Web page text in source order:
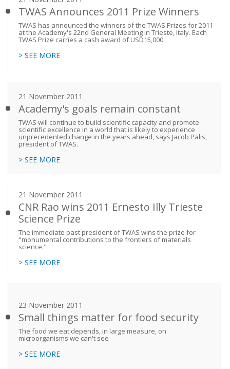
TWAS Announces 2011 Prize Winners
TWAS has announced the winners of the TWAS Prizes for 2011
at the Academy's 22nd General Meeting in Trieste, Italy. Each
TWAS Prize carries a cash award of USD15,000
> SEE MORE
21 November 2011
Academy's goals remain constant
TWAS will continue to build scientific capacity and promote
scientific excellence in a world that is likely to experience
unprecedented change in the years ahead, says Jacob Palis,
president of TWAS.
> SEE MORE
21 November 2011
CNR Rao wins 2011 Ernesto Illy Trieste
Science Prize
The immediate past president of TWAS wins the prize for
"monumental contributions to the frontiers of materials
science."
> SEE MORE
23 November 2011
Small things matter for food security
The food we eat depends, in large measure, on
microorganisms we can't see
> SEE MORE